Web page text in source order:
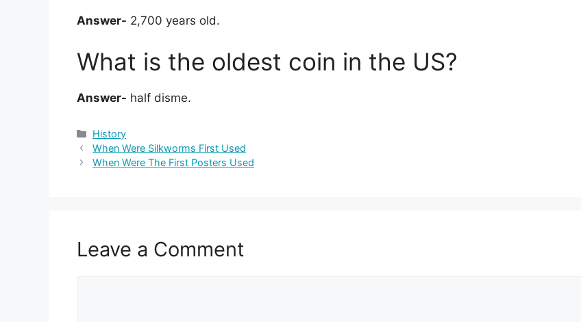
Answer- 2,700 years old.
What is the oldest coin in the US?
Answer- half disme.
Categories
History
When Were Silkworms First Used
When Were The First Posters Used
Leave a Comment